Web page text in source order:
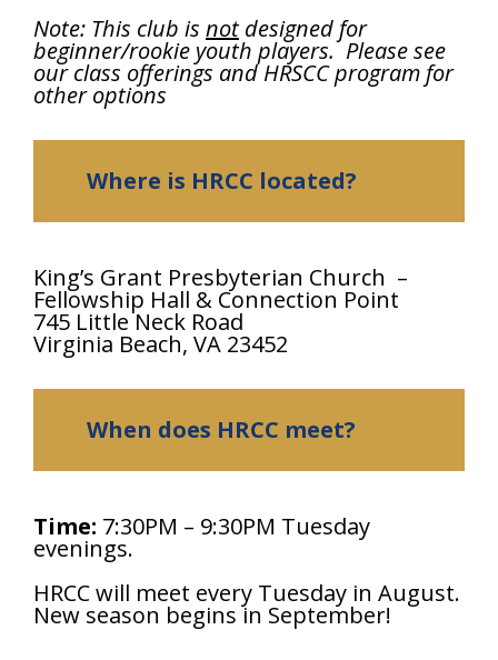
Note: This club is notdesigned for
beginner/rookie youth players. Please see
our class offerings and HRSCC program for
other options
Where is HRCC located?
King’s Grant Presbyterian Church –
Fellowship Hall & Connection Point
745 Little Neck Road
Virginia Beach, VA 23452
When does HRCC meet?
Time: 7:30PM – 9:30PM Tuesday
evenings.
HRCC will meet every Tuesday in August.
New season begins in September!